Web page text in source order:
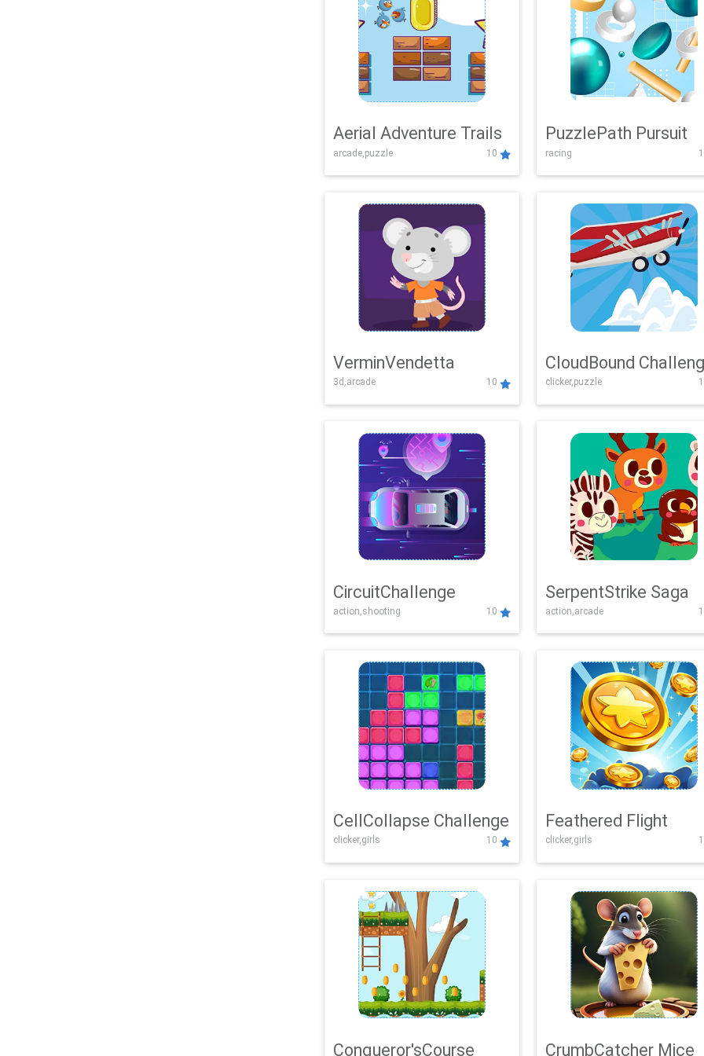
Aerial Adventure Trails
arcade,puzzle 10
PuzzlePath Pursuit
racing
VerminVendetta
3d,arcade 10
CloudBound
clicker,puzzle
CircuitChallenge
action,shooting 10
SerpentStrike Saga
action,arcade
CellCollapse Challenge
clicker,girls 10
Feathered Flight
clicker,girls
Conqueror'sCourse CrumbCatcher Mice